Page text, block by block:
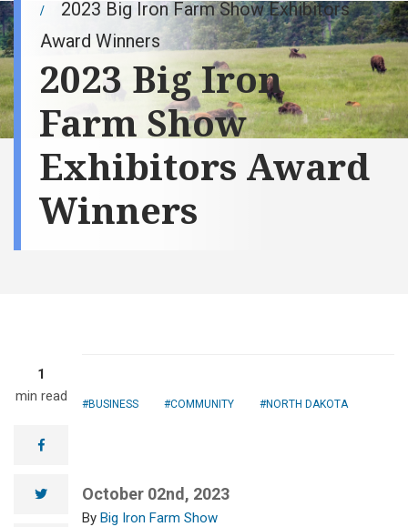
2023 Big Iron Farm Show Exhibitors
Award Winners
2023 Big Iron
Farm Show
Exhibitors Award
Winners
1
min read
facebook
twitter
BUSINESS COMMUNITY NORTH DAKOTA
October 02nd, 2023
Big Iron Farm Show